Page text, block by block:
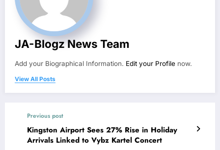
JA-Blogz News Team
Add your Biographical Information. Edit your Profile now.
View All Posts
Previous post
Kingston Airport Sees 27% Rise in Holiday
Arrivals Linked to Vybz Kartel Concert